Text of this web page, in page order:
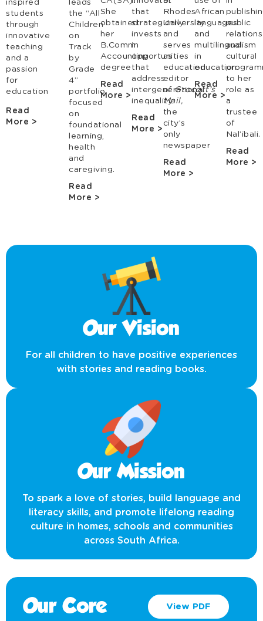
inspired
students
through
innovative
teaching
and a
passion
for
education
Read
More >
leads
the “All
Children
on
Track
by
Grade
4”
portfolio
focused
on
foundational
learning,
health
and
caregiving.
Read
More >
She
obtained
her
B.Comm
Accounting
degree
Read
More >
that
strategically
invests
in
opportunities
that
address
intergenerational
inequality
Read
More >
Rhodes
University
and
serves
as
education
editor
ofGrocott’s
Mail,
the
city’s
only
newspaper
Read
More >
African
languages
and
multilingualism
in
education
Read
More >
public
relations
and
cultural
to her
role as
a
trustee
of
Nal’ibali.
Read
More >
Our Vision
For all children to have positive experiences
with stories and reading books.
Our Mission
To spark a love of stories, build language and
literacy skills, and promote lifelong reading
culture in homes, schools and communities
across South Africa.
Our Core
View PDF